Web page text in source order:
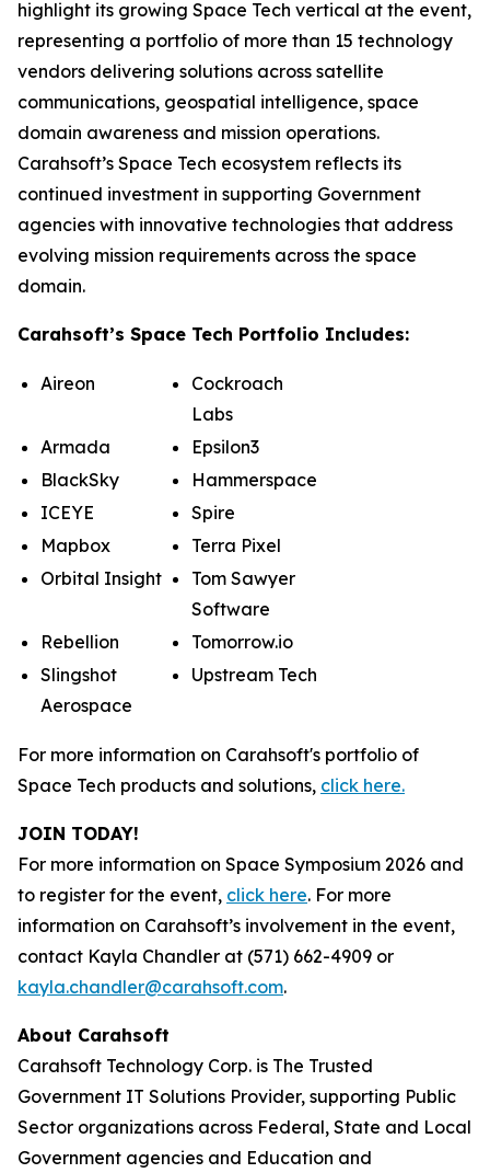
highlight its growing Space Tech vertical at the event,
representing a portfolio of more than 15 technology
vendors delivering solutions across satellite
communications, geospatial intelligence, space
domain awareness and mission operations.
Carahsoft’s Space Tech ecosystem reflects its
continued investment in supporting Government
agencies with innovative technologies that address
evolving mission requirements across the space
domain.
Carahsoft’s Space Tech Portfolio Includes:
Aireon
Cockroach
Labs
Armada
Epsilon3
BlackSky
Hammerspace
ICEYE
Spire
Mapbox
Terra Pixel
Orbital Insight
Tom Sawyer
Software
Rebellion
Tomorrow.io
Slingshot
Aerospace
Upstream Tech
For more information on Carahsoft's portfolio of
Space Tech products and solutions, click here.
JOIN TODAY!
For more information on Space Symposium 2026 and
to register for the event, click here. For more
information on Carahsoft’s involvement in the event,
contact Kayla Chandler at (571) 662-4909 or
kayla.chandler@carahsoft.com.
About Carahsoft
Carahsoft Technology Corp. is The Trusted
Government IT Solutions Provider, supporting Public
Sector organizations across Federal, State and Local
Government agencies and Education and